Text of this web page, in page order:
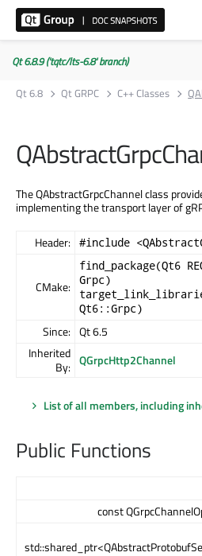
Qt 6.8.9 ('tqtc/lts-6.8' branch)
Qt 6.8
Qt GRPC C++ Classes
The QAbstractGrpcChannel class
implementing the transport layer of
Header: #include
CMake:
find_package(Qt6
Grpc)
Qt6::Grpc)
Since: Qt 6.5
Inherited
By: QGrpcHttp2Channel
List of all members, including
Public Functions
const